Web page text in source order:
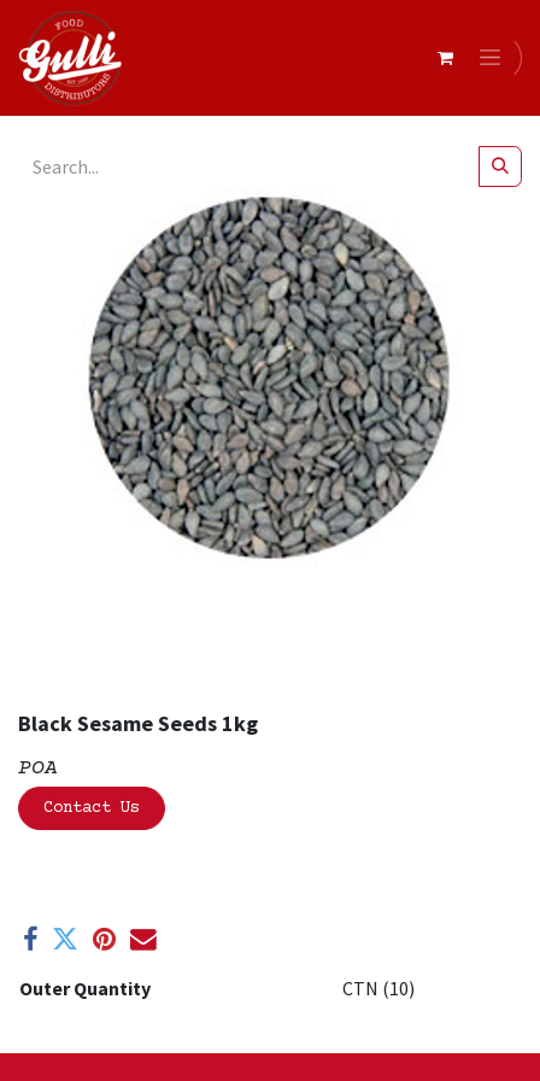
Black Sesame Seeds 1kg
Black Sesame Seeds 1kg
POA
Contact Us
Outer Quantity CTN (10)